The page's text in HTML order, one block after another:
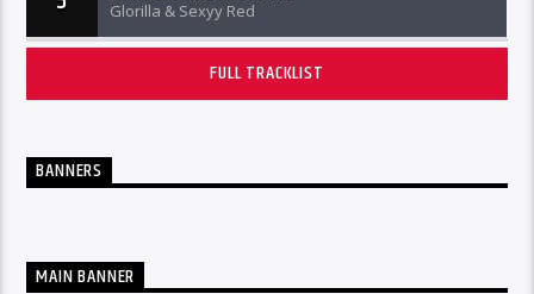
Glorilla & Sexyy Red
FULL TRACKLIST
BANNERS
MAIN BANNER